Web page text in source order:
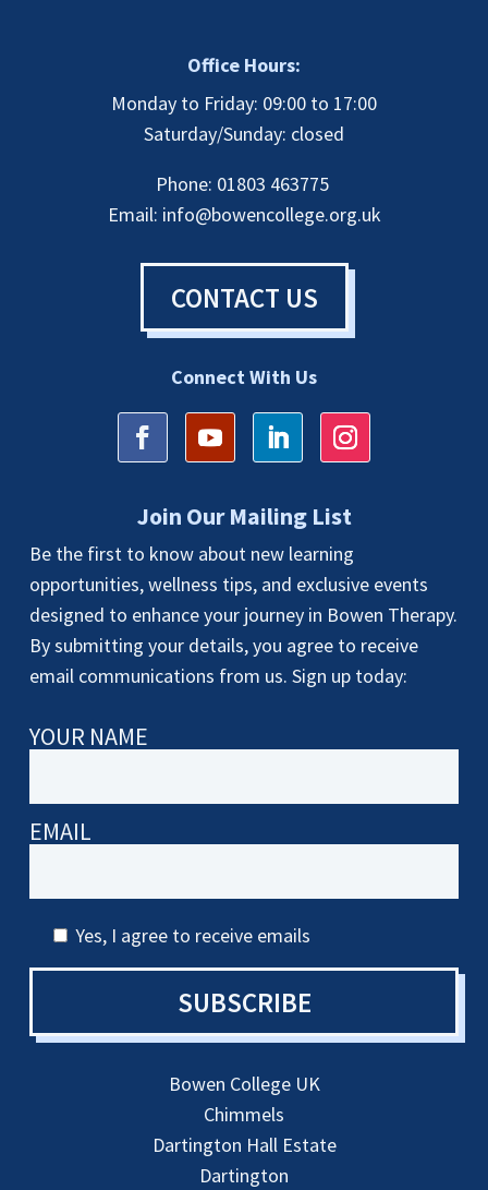
Office Hours:
Monday to Friday: 09:00 to 17:00
Saturday/Sunday: closed
Phone: 01803 463775
Email: info@bowencollege.org.uk
CONTACT US
Connect With Us
Join Our Mailing List
Be the first to know about new learning
opportunities, wellness tips, and exclusive events
designed to enhance your journey in Bowen Therapy.
By submitting your details, you agree to receive
email communications from us. Sign up today:
YOUR NAME
EMAIL
Yes, I agree to receive emails
SUBSCRIBE
Bowen College UK
Chimmels
Dartington Hall Estate
Dartington